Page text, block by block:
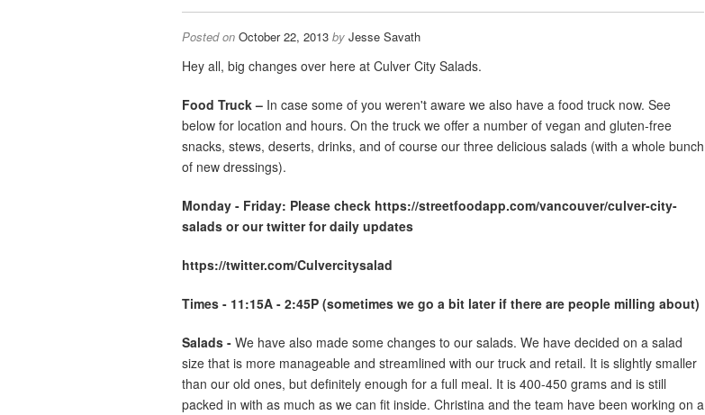
Posted on October 22, 2013 by Jesse Savath
Hey all, big changes over here at Culver City Salads.
Food Truck – In case some of you weren't aware we also have a food truck now. See
below for location and hours. On the truck we offer a number of vegan and gluten-free
snacks, stews, deserts, drinks, and of course our three delicious salads (with a whole bunch
of new dressings).
Monday - Friday: Please check https://streetfoodapp.com/vancouver/culver-city-
salads or our twitter for daily updates
https://twitter.com/Culvercitysalad
Times - 11:15A - 2:45P (sometimes we go a bit later if there are people milling about)
Salads - We have also made some changes to our salads. We have decided on a salad
size that is more manageable and streamlined with our truck and retail. It is slightly smaller
than our old ones, but definitely enough for a full meal. It is 400-450 grams and is still
packed in with as much as we can fit inside. Christina and the team have been working on a